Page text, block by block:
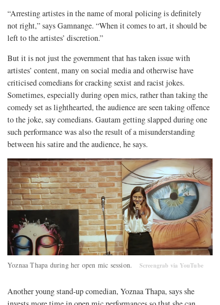
“Arresting artistes in the name of moral policing is definitely
not right,” says Gamnange. “When it comes to art, it should be
left to the artistes’ discretion.”
But it is not just the government that has taken issue with
artistes’ content, many on social media and otherwise have
criticised comedians for cracking sexist and racist jokes.
Sometimes, especially during open mics, rather than taking the
comedy set as lighthearted, the audience are seen taking offence
to the joke, say comedians. Gautam getting slapped during one
such performance was also the result of a misunderstanding
between his satire and the audience, he says.
Yoznaa Thapa during her open mic session. Screengrab via YouTube
Another young stand-up comedian, Yoznaa Thapa, says she